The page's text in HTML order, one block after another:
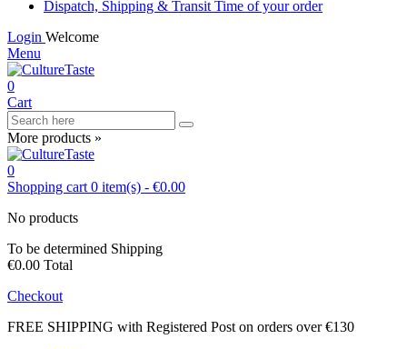
Dispatch, Shipping & Transit Time of your order
Login Welcome
Menu
0
Cart
More products »
0
Shopping cart 0 item(s) - €0.00
No products
To be determined Shipping
€0.00 Total
Checkout
FREE SHIPPING with Registered Post on orders over €130